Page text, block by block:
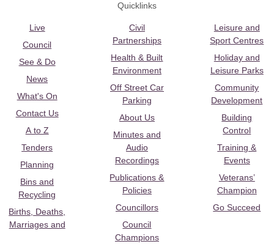
Quicklinks
Live
Council
See & Do
News
What's On
Contact Us
A to Z
Tenders
Planning
Bins and
Recycling
Births, Deaths,
Marriages and
Civil
Partnerships
Health & Built
Environment
Off Street Car
Parking
About Us
Minutes and
Audio
Recordings
Publications &
Policies
Councillors
Council
Champions
Leisure and
Sport Centres
Holiday and
Leisure Parks
Community
Development
Building
Control
Training &
Events
Veterans’
Champion
Go Succeed